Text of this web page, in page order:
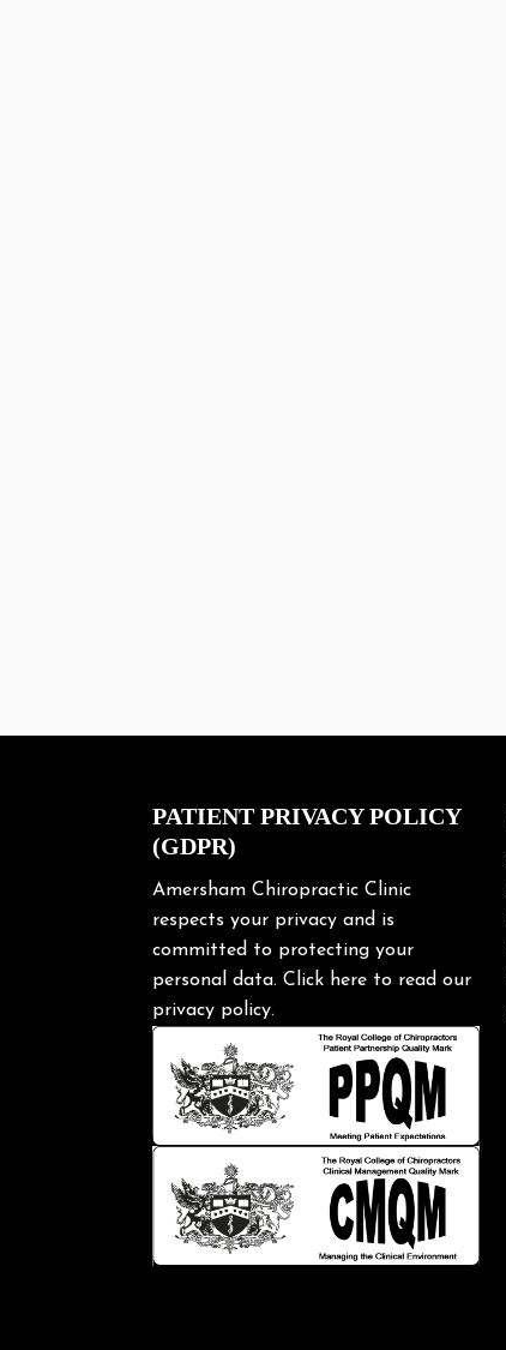
PATIENT PRIVACY POLICY
(GDPR)
Amersham Chiropractic Clinic
respects your privacy and is
committed to protecting your
personal data. Click hereto read our
privacy policy.